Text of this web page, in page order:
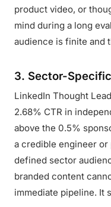
product video, or
mind during a long
audience is finite and
3. Sector-
LinkedIn Thought
2.68% CTR in
above the 0.5%
a credible engineer or
defined sector
branded content
immediate pipeline. It